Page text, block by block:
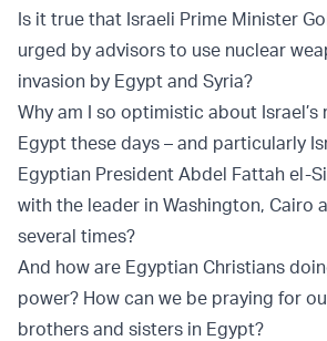
Is it true that Israeli Prime Minister
urged by advisors to use nuclear
invasion by Egypt and Syria?
Why am I so optimistic about
Egypt these days – and particularly
Egyptian President Abdel Fattah el-
with the leader in Washington, Cairo
several times?
And how are Egyptian Christians
power? How can we be praying for
brothers and sisters in Egypt?